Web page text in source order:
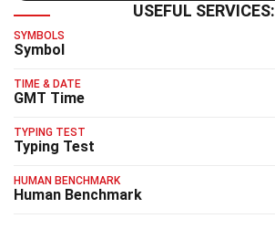
USEFUL SERVICES:
SYMBOLS
Symbol
TIME & DATE
GMT Time
TYPING TEST
Typing Test
HUMAN BENCHMARK
Human Benchmark